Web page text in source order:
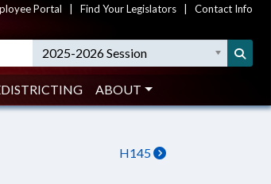
Portal Find Your Legislators Contact Info
2025-2026 Session
ABOUT
H145